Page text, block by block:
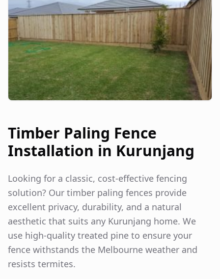
Timber Paling Fence
Installation in Kurunjang
Looking for a classic, cost-effective fencing
solution? Our timber paling fences provide
excellent privacy, durability, and a natural
aesthetic that suits any Kurunjang home. We
use high-quality treated pine to ensure your
fence withstands the Melbourne weather and
resists termites.